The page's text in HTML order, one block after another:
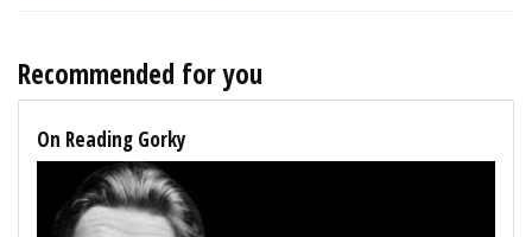
Recommended for you
On Reading Gorky